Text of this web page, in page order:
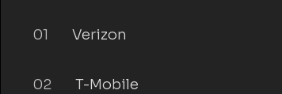
01 Verizon
02 T-Mobile